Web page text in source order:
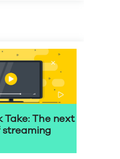
Take: The next
streaming